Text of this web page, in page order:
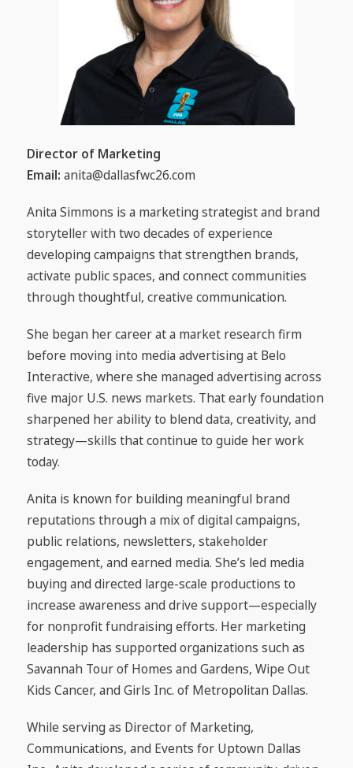
Director of Marketing
Email: anita@dallasfwc26.com
Anita Simmons is a marketing strategist and brand
storyteller with two decades of experience
developing campaigns that strengthen brands,
activate public spaces, and connect communities
through thoughtful, creative communication.
She began her career at a market research firm
before moving into media advertising at Belo
Interactive, where she managed advertising across
five major U.S. news markets. That early foundation
sharpened her ability to blend data, creativity, and
strategy—skills that continue to guide her work
today.
Anita is known for building meaningful brand
reputations through a mix of digital campaigns,
public relations, newsletters, stakeholder
engagement, and earned media. She’s led media
buying and directed large-scale productions to
increase awareness and drive support—especially
for nonprofit fundraising efforts. Her marketing
leadership has supported organizations such as
Savannah Tour of Homes and Gardens, Wipe Out
Kids Cancer, and Girls Inc. of Metropolitan Dallas.
While serving as Director of Marketing,
Communications, and Events for Uptown Dallas